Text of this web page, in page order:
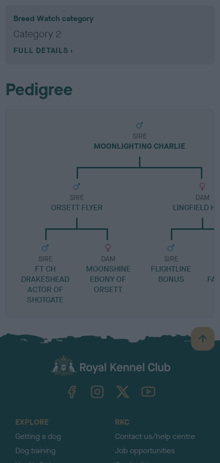
Breed Watch category
Category 2
FULL DETAILS
Pedigree
SIRE
MOONLIGHTING CHARLIE
SIRE
ORSETT FLYER
SIRE
FT CH
DRAKESHEAD
ACTOR OF
SHOTGATE
DAM
MOONSHINE
EBONY OF
ORSETT
DAM
LINGFIELD
SIRE
FLIGHTLINE
BONUS
B
a
TheKennelClubUK on YouTube
EXPLORE
Getting a dog
Dog training
RKC
Contact us/help centre
Job opportunities